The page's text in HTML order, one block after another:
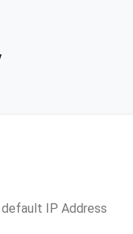
IP Address